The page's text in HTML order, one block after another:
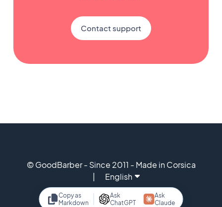
Copy as
Markdown
Ask
ChatGPT
Ask
Claude
Contact support
© GoodBarber - Since 2011 - Made in Corsica
English